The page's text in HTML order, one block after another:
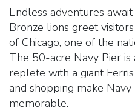
Endless adventures
Bronze lions greet
of Chicago, one of the
The 50-acre Navy Pier is
replete with a giant
and shopping make
memorable.